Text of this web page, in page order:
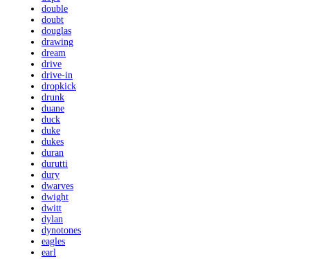
double
doubt
douglas
drawing
dream
drive
drive-in
dropkick
drunk
duane
duck
duke
dukes
duran
durutti
dury
dwarves
dwight
dwitt
dylan
dynotones
eagles
earl